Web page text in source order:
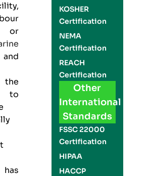
or
and
to
KOSHER
Certification
NEMA
Certification
REACH
Certification
Other
International
Standards
FSSC 22000
Certification
HIPAA
HACCP